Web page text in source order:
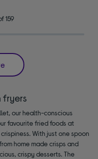
159
fryers
our health-conscious
favourite fried foods at
With just one spoon
home made crisps and
crispy desserts. The